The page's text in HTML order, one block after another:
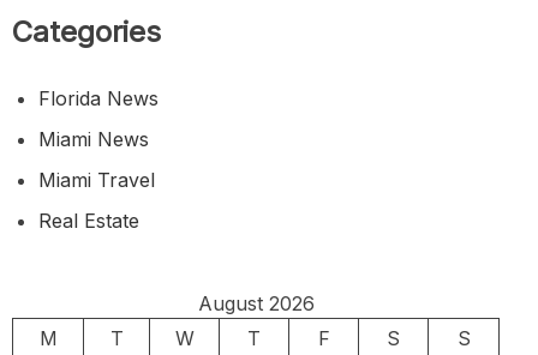
Categories
Florida News
Miami News
Miami Travel
Real Estate
August 2026
M
T W T F S
S